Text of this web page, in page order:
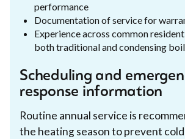
performance
Documentation of service for
Experience across common
both traditional and condensing
Scheduling and
response information
Routine annual service is
the heating season to prevent